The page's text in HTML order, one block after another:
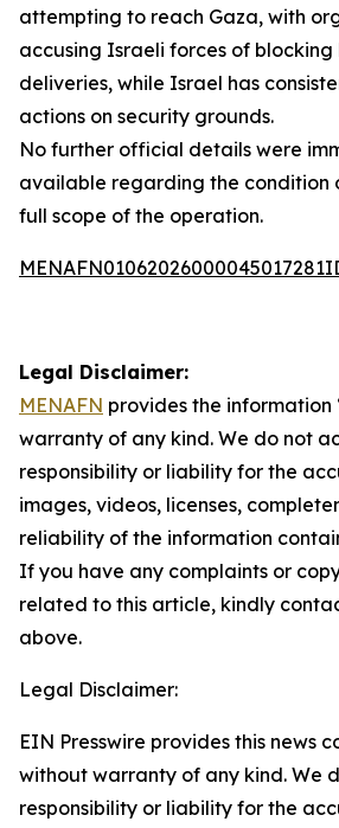
attempting to reach Gaza, with
accusing Israeli forces of
deliveries, while Israel has
actions on security grounds.
No further official details were
available regarding the condition
full scope of the operation.
Legal Disclaimer:
MENAFN provides the information
warranty of any kind. We do not
responsibility or liability for the
images, videos, licenses,
reliability of the information
If you have any complaints or
related to this article, kindly
above.
Legal Disclaimer:
EIN Presswire provides this news
without warranty of any kind. We
responsibility or liability for the